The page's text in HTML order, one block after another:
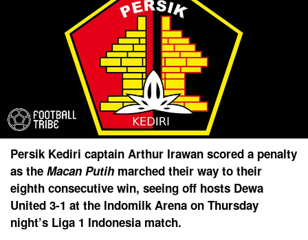
Persik Kediri captain Arthur Irawan scored a penalty
as the Macan Putih marched their way to their
eighth consecutive win, seeing off hosts Dewa
United 3-1 at the Indomilk Arena on Thursday
night’s Liga 1 Indonesia match.